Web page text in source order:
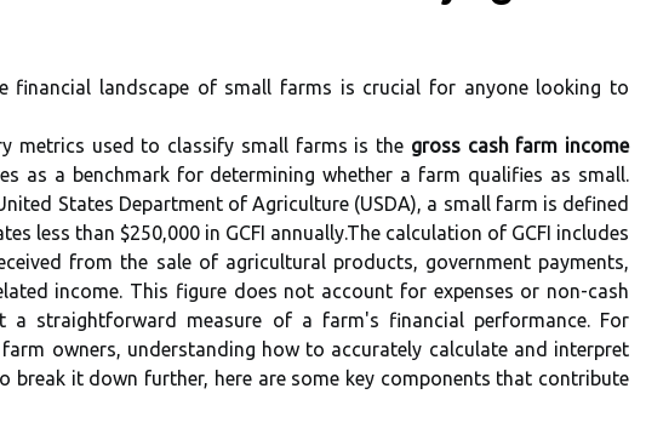
financial landscape of small farms is crucial for anyone looking to
metrics used to classify small farms is the gross cash farm income
as a benchmark for determining whether a farm qualifies as small.
States Department of Agriculture (USDA), a small farm is defined
less than $250,000 in GCFI annually.The calculation of GCFI includes
from the sale of agricultural products, government payments,
income. This figure does not account for expenses or non-cash
a straightforward measure of a farm's financial performance. For
owners, understanding how to accurately calculate and interpret
break it down further, here are some key components that contribute